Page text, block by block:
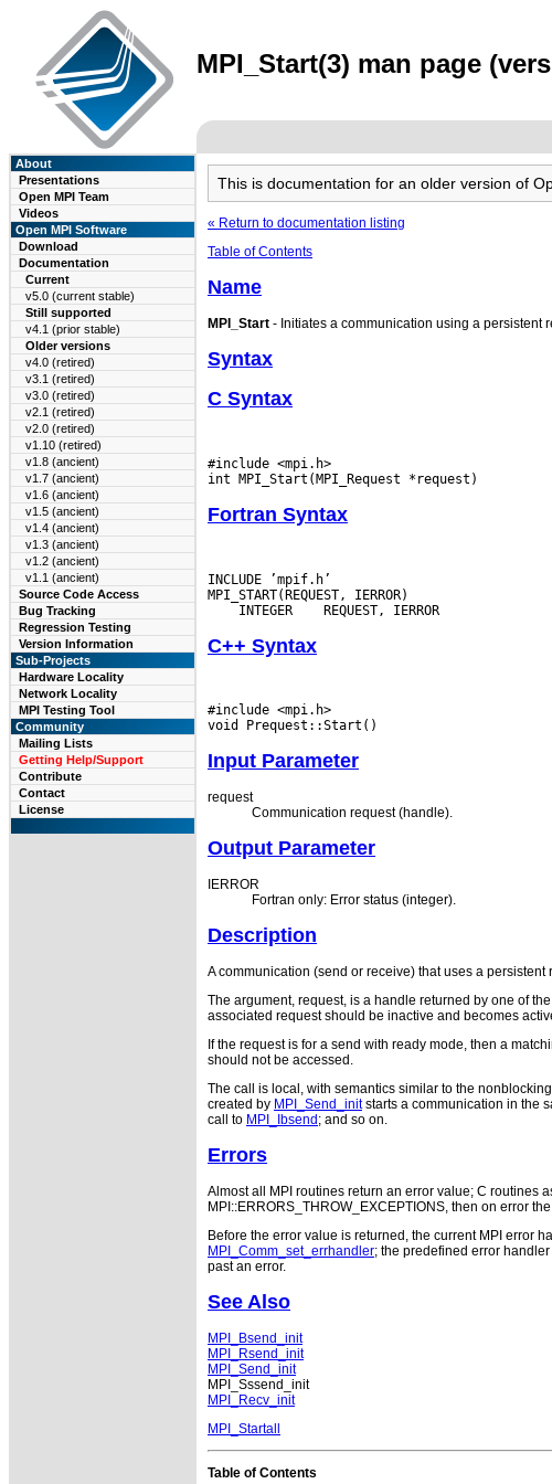
MPI_Start(3) man page
About
Presentations
Open MPI Team
Videos
Open MPI Software
Download
Documentation
Current
v5.0 (current stable)
Still supported
v4.1 (prior stable)
Older versions
v4.0 (retired)
v3.1 (retired)
v3.0 (retired)
v2.1 (retired)
v2.0 (retired)
v1.10 (retired)
v1.8 (ancient)
v1.7 (ancient)
v1.6 (ancient)
v1.5 (ancient)
v1.4 (ancient)
v1.3 (ancient)
v1.2 (ancient)
v1.1 (ancient)
Source Code Access
Bug Tracking
Regression Testing
Version Information
Sub-Projects
Hardware Locality
Network Locality
MPI Testing Tool
Community
Mailing Lists
Getting Help/Support
Contribute
Contact
License
This is documentation for an older version of
« Return to documentation listing
Table of Contents
Name
MPI_Start - Initiates a communication using a persistent
Syntax
C Syntax
#include <mpi.h>
Fortran Syntax
INCLUDE ’mpif.h’
INTEGER
C++ Syntax
#include <mpi.h>
Input Parameter
request
Communication request (handle).
Output Parameter
IERROR
Fortran only: Error status (integer).
Description
A communication (send or receive) that uses a
The argument, request, is a handle returned by one of
associated request should be inactive and becomes
If the request is for a send with ready mode, then a
should not be accessed.
The call is local, with semantics similar to the
created by MPI_Send_initstarts a communication in the
call to MPI_Ibsend ; and so on.
Errors
Almost all MPI routines return an error value; C routines
MPI::ERRORS_THROW_EXCEPTIONS, then on error
Before the error value is returned, the current MPI error
MPI_Comm_set_errhandler; the predefined error
past an error.
See Also
MPI_Bsend_init
MPI_Rsend_init
MPI_Send_init
MPI_Sssend_init
MPI_Recv_init
MPI_Startall
Table of Contents